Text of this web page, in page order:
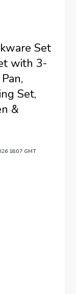
Set
with 3-
Set,
&
18:07 GMT